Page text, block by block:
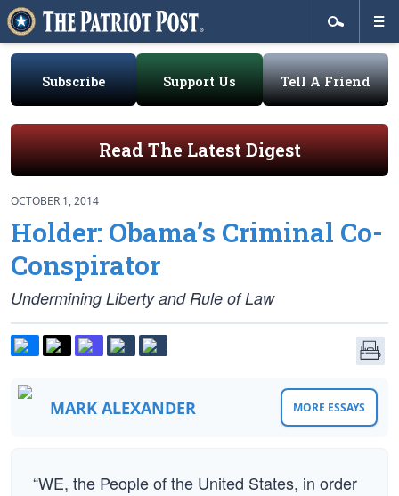
Subscribe Support Us Tell A Friend
Read The Latest Digest
OCTOBER 1, 2014
Holder: Obama’s Criminal Co-
Conspirator
Undermining Liberty and Rule of Law
MARK ALEXANDER MORE ESSAYS
“WE, the People of the United States, in order